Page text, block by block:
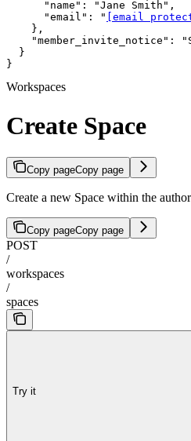
      "name": "Jane Smith",
      "email": "
[email
    },
"member_invite_notice":
  }
}
Workspaces
Create Space
Copy pageCopy page
Create a new Space within the
Copy pageCopy page
POST
/
workspaces
/
spaces
Try it